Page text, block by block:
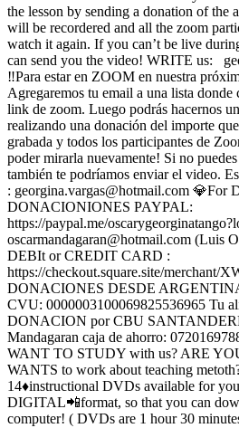
the lesson by sending a donation of the
will be recordered and all the zoom
watch it again. If you can’t be live
can send you the video! WRITE us:
‼️Para estar en ZOOM en nuestra
Agregaremos tu email a una lista donde
link de zoom. Luego podrás hacernos
realizando una donación del importe
grabada y todos los participantes de
poder mirarla nuevamente! Si no
también te podríamos enviar el video.
: georgina.vargas@hotmail.com 💎For
DONACIONIONES PAYPAL:
https://paypal.me/
oscarmandagaran@hotmail.com (Luis
DEBIt or CREDIT CARD :
https://checkout.square.site/
DONACIONES DESDE
CVU: 0000003100069825536965 Tu
DONACION por CBU
Mandagaran caja de ahorro:
WANT TO STUDY with us? ARE
WANTS to work about teaching
14♦️instructional DVDs available for
DIGITAL📲format, so that you can
computer! ( DVDs are 1 hour 30